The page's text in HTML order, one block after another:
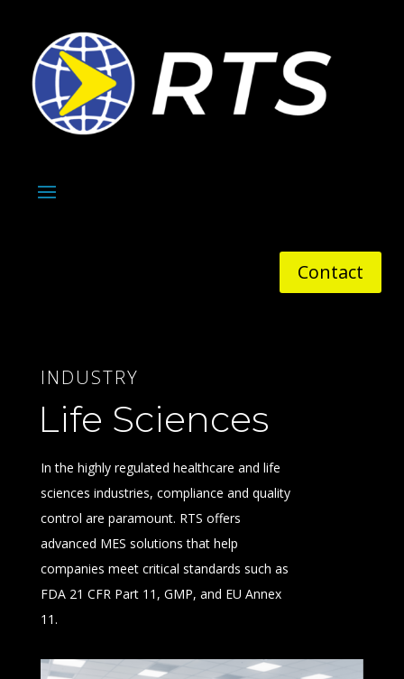
Contact
INDUSTRY
Life Sciences
In the highly regulated healthcare and life
sciences industries, compliance and quality
control are paramount. RTS offers
advanced MES solutions that help
companies meet critical standards such as
FDA 21 CFR Part 11, GMP, and EU Annex
11.